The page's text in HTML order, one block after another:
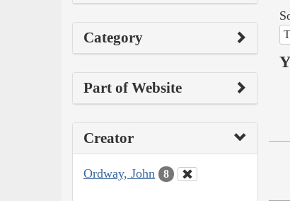
Category
Part of Website
Creator
Ordway, John 8